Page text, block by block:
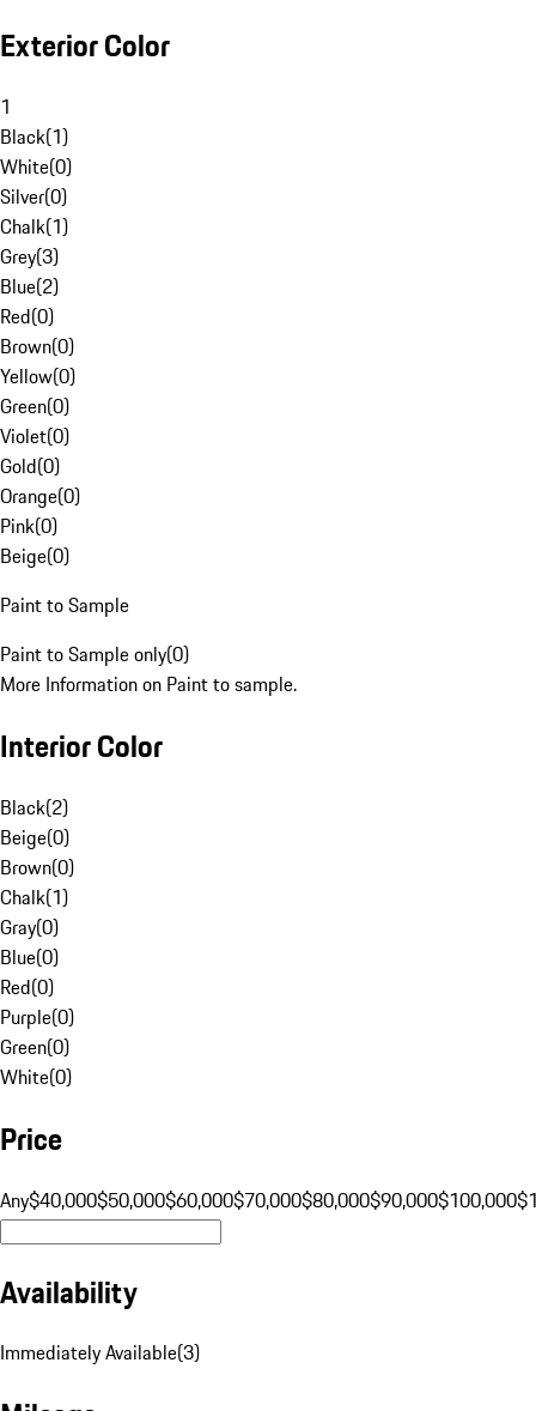
Exterior Color
1
Black(1)
White(0)
Silver(0)
Chalk(1)
Grey(3)
Blue(2)
Red(0)
Brown(0)
Yellow(0)
Green(0)
Violet(0)
Gold(0)
Orange(0)
Pink(0)
Beige(0)
Paint to Sample
Paint to Sample only(0)
More Information on Paint to sample.
Interior Color
Black(2)
Beige(0)
Brown(0)
Chalk(1)
Gray(0)
Blue(0)
Red(0)
Purple(0)
Green(0)
White(0)
Price
Any$40,000$50,000$60,000$70,000$80,000$90,000$100,000
Availability
Immediately Available(3)